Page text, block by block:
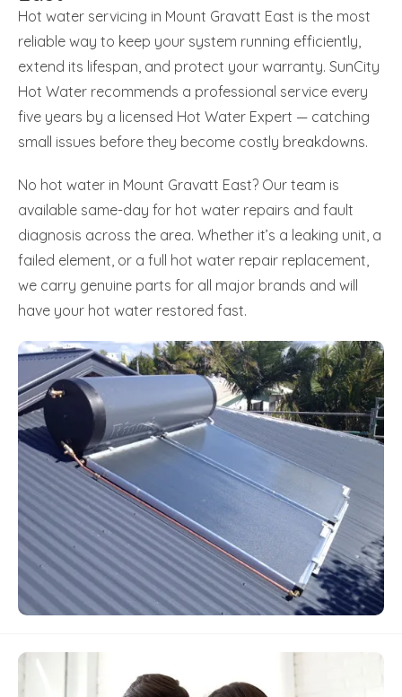
Hot water servicing in Mount Gravatt East is the most
reliable way to keep your system running efficiently,
extend its lifespan, and protect your warranty. SunCity
Hot Water recommends a professional service every
five years by a licensed Hot Water Expert — catching
small issues before they become costly breakdowns.
No hot water in Mount Gravatt East? Our team is
available same-day for hot water repairs and fault
diagnosis across the area. Whether it’s a leaking unit, a
failed element, or a full hot water repair replacement,
we carry genuine parts for all major brands and will
have your hot water restored fast.